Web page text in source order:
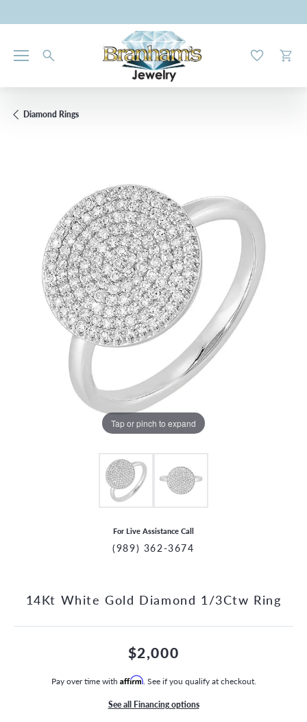
Toggle My
Diamond Rings
Tap or pinch to expand
For Live Assistance Call
(989) 362-3674
14Kt White Gold Diamond 1/3Ctw Ring
$2,000
Pay over time with Affirm. See if you qualify at checkout.
See all Financing options